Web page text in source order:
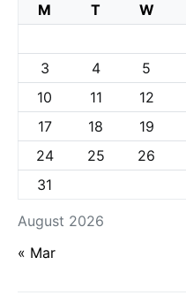
August 2026
M T W
3
4 5
10
11 12
17
18 19
24
25 26
31
« Mar